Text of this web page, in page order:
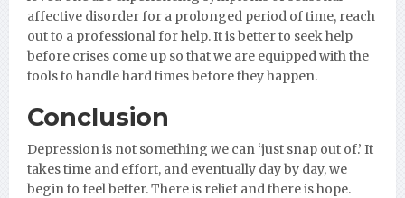
affective disorder for a prolonged period of time, reach
out to a professional for help. It is better to seek help
before crises come up so that we are equipped with the
tools to handle hard times before they happen.
Conclusion
Depression is not something we can ‘just snap out of.’ It
takes time and effort, and eventually day by day, we
begin to feel better. There is relief and there is hope.